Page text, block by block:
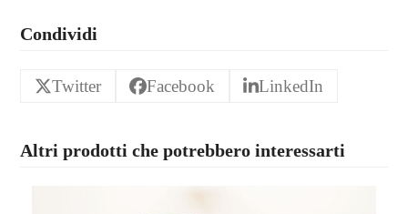
Condividi
Twitter Facebook LinkedIn
Altri prodotti che potrebbero interessarti